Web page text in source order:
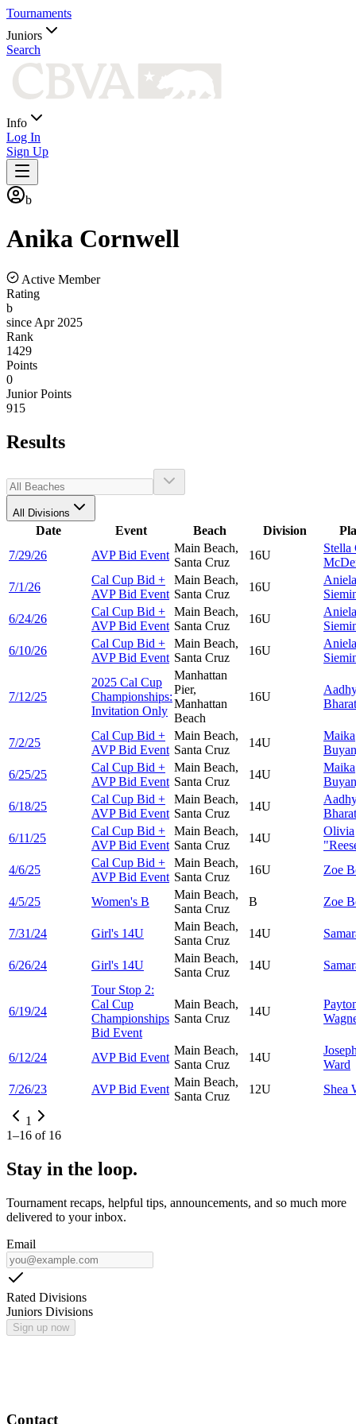
Tournaments
Juniors
Search
Info
Log In
Sign Up
b
Anika Cornwell
Active Member
Rating
b
since Apr 2025
Rank
1429
Points
0
Junior Points
915
Results
All Divisions
Date Event Beach Division
7/29/26
AVP Bid Event
Main Beach,
Santa Cruz
16U
Stella
7/1/26
Cal Cup Bid +
AVP Bid Event
Main Beach,
Santa Cruz
16U
Aniela
6/24/26
Cal Cup Bid +
AVP Bid Event
Main Beach,
Santa Cruz
16U
Aniela
6/10/26
Cal Cup Bid +
AVP Bid Event
Main Beach,
Santa Cruz
16U
Aniela
7/12/25
2025 Cal Cup
Championships:
Invitation Only
Manhattan
Pier,
Manhattan
Beach
16U
7/2/25
Cal Cup Bid +
AVP Bid Event
Main Beach,
Santa Cruz
14U
Maika
6/25/25
Cal Cup Bid +
AVP Bid Event
Main Beach,
Santa Cruz
14U
Maika
6/18/25
Cal Cup Bid +
AVP Bid Event
Main Beach,
Santa Cruz
14U
6/11/25
Cal Cup Bid +
AVP Bid Event
Main Beach,
Santa Cruz
14U
Olivia
4/6/25
Cal Cup Bid +
AVP Bid Event
Main Beach,
Santa Cruz
16U Zoe
4/5/25 Women's B
Main Beach,
Santa Cruz
B Zoe
7/31/24 Girl's 14U
Main Beach,
Santa Cruz
14U
6/26/24 Girl's 14U
Main Beach,
Santa Cruz
14U
6/19/24
Tour Stop 2:
Cal Cup
Championships
Bid Event
Main Beach,
Santa Cruz
14U
6/12/24 AVP Bid Event
Main Beach,
Santa Cruz
14U
Ward
7/26/23
AVP Bid Event
Main Beach,
Santa Cruz
12U Shea
1
1–16 of 16
Stay in the loop.
Tournament recaps, helpful tips, announcements, and so much more
delivered to your inbox.
Email
Rated Divisions
Juniors Divisions
Sign up now
Contact